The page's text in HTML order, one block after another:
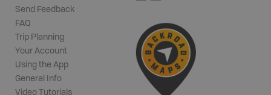
Send Feedback
FAQ
Trip Planning
Your Account
Using the App
General Info
Video Tutorials